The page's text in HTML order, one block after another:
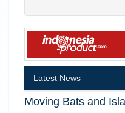
Latest News
Moving Bats and